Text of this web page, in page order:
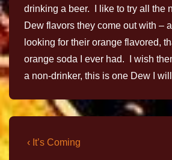
drinking a beer. I like to try all the
Dew flavors they come out with –
looking for their orange flavored,
orange soda I ever had. I wish
a non-drinker, this is one Dew I
‹ It’s Coming